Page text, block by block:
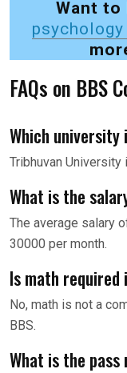
Want to
FAQs on BBS
Which university
Tribhuvan
What is the
The average salary
30000 per month.
Is math required
No, math is not a
BBS.
What is the pass